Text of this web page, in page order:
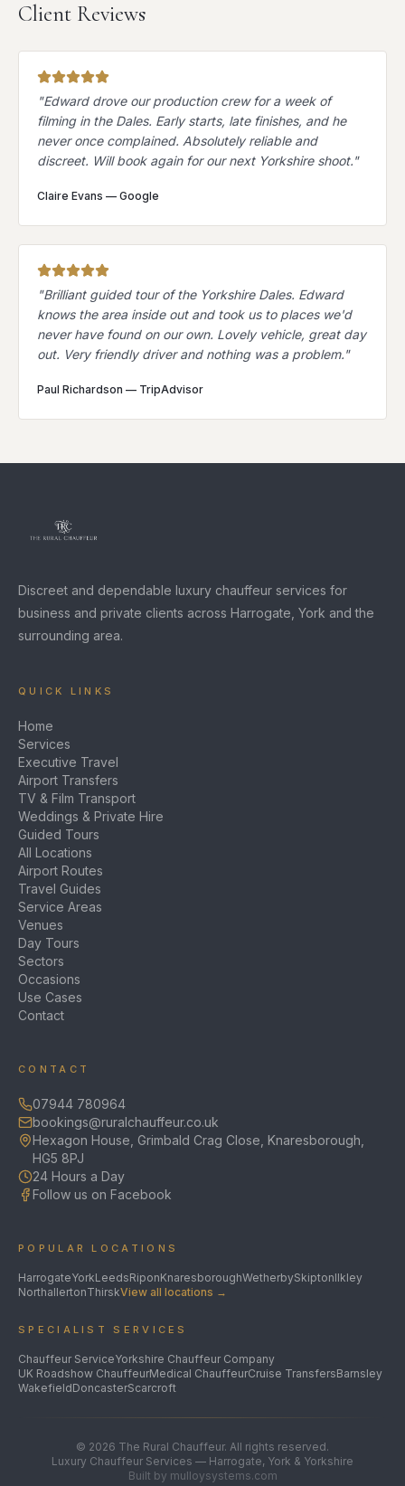
Client Reviews
"Edward drove our production crew for a week of
filming in the Dales. Early starts, late finishes, and he
never once complained. Absolutely reliable and
discreet. Will book again for our next Yorkshire shoot."
Claire Evans — Google
"Brilliant guided tour of the Yorkshire Dales. Edward
knows the area inside out and took us to places we'd
never have found on our own. Lovely vehicle, great day
out. Very friendly driver and nothing was a problem."
Paul Richardson — TripAdvisor
Discreet and dependable luxury chauffeur services for
business and private clients across Harrogate, York and the
surrounding area.
QUICK LINKS
Home
Services
Executive Travel
Airport Transfers
TV & Film Transport
Weddings & Private Hire
Guided Tours
All Locations
Airport Routes
Travel Guides
Service Areas
Venues
Day Tours
Sectors
Occasions
Use Cases
Contact
CONTACT
07944 780964
bookings@ruralchauffeur.co.uk
Hexagon House, Grimbald Crag Close, Knaresborough,
HG5 8PJ
24 Hours a Day
Follow us on Facebook
POPULAR LOCATIONS
HarrogateYorkLeedsRiponKnaresboroughWetherbySkiptonIlkley
NorthallertonThirskView all locations →
SPECIALIST SERVICES
Chauffeur ServiceYorkshire Chauffeur Company
UK Roadshow ChauffeurMedical ChauffeurCruise TransfersBarnsley
WakefieldDoncasterScarcroft
© 2026 The Rural Chauffeur. All rights reserved.
Luxury Chauffeur Services — Harrogate, York & Yorkshire
Built by mulloysystems.com